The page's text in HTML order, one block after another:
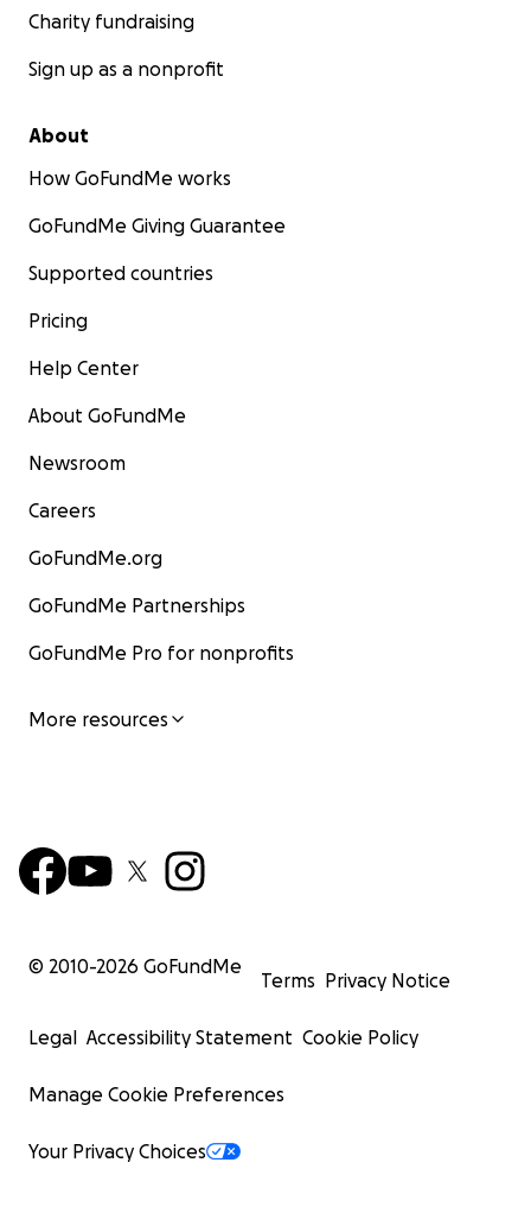
Charity fundraising
Sign up as a nonprofit
About
How GoFundMe works
GoFundMe Giving Guarantee
Supported countries
Pricing
Help Center
About GoFundMe
Newsroom
Careers
GoFundMe.org
GoFundMe Partnerships
GoFundMe Pro for nonprofits
More resources
© 2010-2026 GoFundMe
Terms Privacy Notice
Legal Accessibility Statement Cookie Policy
Manage Cookie Preferences
Your Privacy Choices